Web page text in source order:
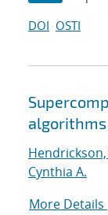
DOI OSTI
Cynthia A.
More Details